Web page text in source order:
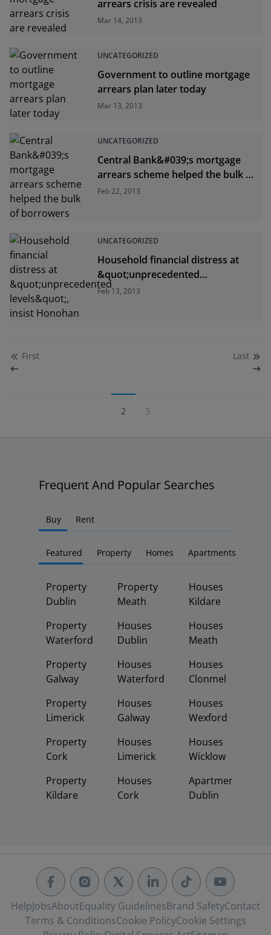
arrears crisis are revealed
Mar 14, 2013
UNCATEGORIZED
Government to outline mortgage
arrears plan later today
Mar 13, 2013
UNCATEGORIZED
Central Bank&#039;s mortgage
arrears scheme helped the bulk of
borrowers
Feb 22, 2013
UNCATEGORIZED
Household financial distress at
&quot;unprecedented
levels&quot;, insist Honohan
Feb 13, 2013
First
2 3
Last
Frequent And Popular Searches
Buy Rent
Featured Property Homes Apartments
Property
Dublin
Property
Waterford
Property
Galway
Property
Limerick
Property
Cork
Property
Kildare
Property
Meath
Houses
Dublin
Houses
Waterford
Houses
Galway
Houses
Limerick
Houses
Cork
Houses
Kildare
Houses
Meath
Houses
Clonmel
Houses
Wexford
Houses
Wicklow
Apartments
Dublin
HelpJobsAboutEquality GuidelinesBrand SafetyContact
Terms & ConditionsCookie PolicyCookie Settings